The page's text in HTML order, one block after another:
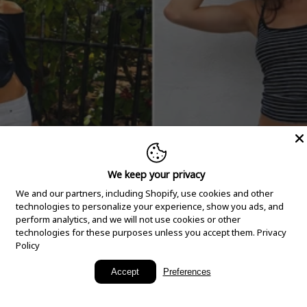
New Arrivals
We keep your privacy
We and our partners, including Shopify, use cookies and other
technologies to personalize your experience, show you ads, and
perform analytics, and we will not use cookies or other
technologies for these purposes unless you accept them. Privacy
Policy
Accept Preferences